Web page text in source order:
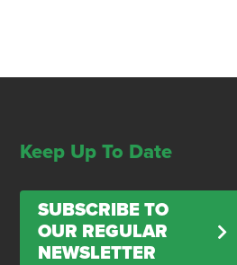
Keep Up To Date
SUBSCRIBE TO
OUR REGULAR
NEWSLETTER